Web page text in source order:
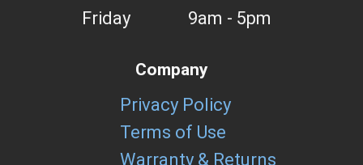
Friday
9am - 5pm
Company
Privacy Policy
Terms of Use
Warranty & Returns